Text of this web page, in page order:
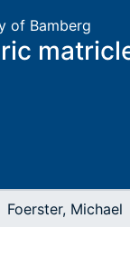
of Bamberg
Foerster, Michael